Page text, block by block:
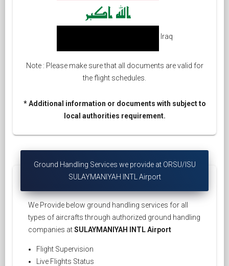
Iraq
Note : Please make sure that all documents are valid for
the flight schedules.
* Additional information or documents with subject to
local authorities requirement.
Ground Handling Services we provide at ORSU/ISU
SULAYMANIYAH INTL Airport
We Provide below ground handling services for all
types of aircrafts through authorized ground handling
companies atSULAYMANIYAH INTL Airport
Flight Supervision
Live Flights Status